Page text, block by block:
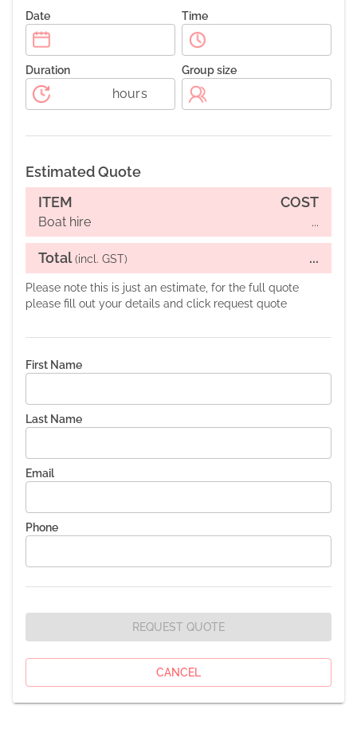
Date Time
Duration
hours
Group size
Estimated Quote
ITEM
COST
Boat hire ...
Total (incl. GST) ...
Please note this is just an estimate, for the full quote
please fill out your details and click request quote
First Name
Last Name
Email
Phone
REQUEST QUOTE
CANCEL